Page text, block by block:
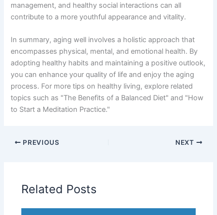
management, and healthy social interactions can all
contribute to a more youthful appearance and vitality.
In summary, aging well involves a holistic approach that
encompasses physical, mental, and emotional health. By
adopting healthy habits and maintaining a positive outlook,
you can enhance your quality of life and enjoy the aging
process. For more tips on healthy living, explore related
topics such as "The Benefits of a Balanced Diet" and "How
to Start a Meditation Practice."
PREVIOUS NEXT
Related Posts